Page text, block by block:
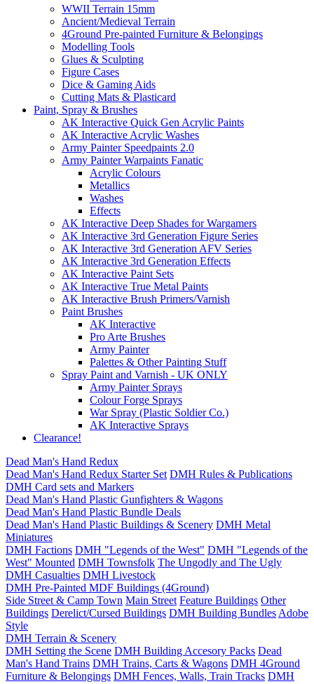
WWII Terrain 15mm
Ancient/Medieval Terrain
4Ground Pre-painted Furniture & Belongings
Modelling Tools
Glues & Sculpting
Figure Cases
Dice & Gaming Aids
Cutting Mats & Plasticard
Paint, Spray & Brushes
AK Interactive Quick Gen Acrylic Paints
AK Interactive Acrylic Washes
Army Painter Speedpaints 2.0
Army Painter Warpaints Fanatic
Acrylic Colours
Metallics
Washes
Effects
AK Interactive Deep Shades for Wargamers
AK Interactive 3rd Generation Figure Series
AK Interactive 3rd Generation AFV Series
AK Interactive 3rd Generation Effects
AK Interactive Paint Sets
AK Interactive True Metal Paints
AK Interactive Brush Primers/Varnish
Paint Brushes
AK Interactive
Pro Arte Brushes
Army Painter
Palettes & Other Painting Stuff
Spray Paint and Varnish - UK ONLY
Army Painter Sprays
Colour Forge Sprays
War Spray (Plastic Soldier Co.)
AK Interactive Sprays
Clearance!
Dead Man's Hand Redux
Dead Man's Hand Redux Starter Set DMH Rules & Publications
DMH Card sets and Markers
Dead Man's Hand Plastic Gunfighters & Wagons
Dead Man's Hand Plastic Bundle Deals
Dead Man's Hand Plastic Buildings & Scenery DMH Metal
Miniatures
DMH Factions DMH "Legends of the West" DMH "Legends of the
West" Mounted DMH Townsfolk The Ungodly and The Ugly
DMH Casualties DMH Livestock
DMH Pre-Painted MDF Buildings (4Ground)
Side Street & Camp Town Main Street Feature Buildings Other
Buildings Derelict/Cursed Buildings DMH Building Bundles Adobe
Style
DMH Terrain & Scenery
DMH Setting the Scene DMH Building Accesory Packs Dead
Man's Hand Trains DMH Trains, Carts & Wagons DMH 4Ground
Furniture & Belongings DMH Fences, Walls, Train Tracks DMH